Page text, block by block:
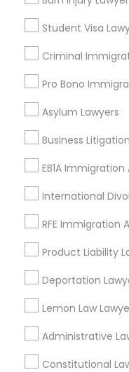
H1B Lawyers
Tourist Visa
Legal
Family Law
Divorce
Student Visa
Criminal
Pro Bono
Asylum Lawyers
Business
EB1A
International
RFE Immigration
Product Liability
Deportation
Lemon Law
Administrative
Constitutional
Accident Lawyer
Civil Attorney
Injury Attorney
Types of Legal
Bouldin Creek, TX
South River City, TX
Zilker, TX
East Cesar Chavez,
Downtown, TX
St. Edwards, TX
Old West Austin, TX